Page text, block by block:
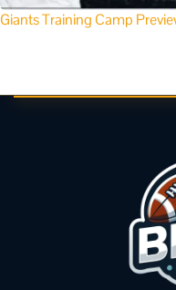
Giants Training Camp